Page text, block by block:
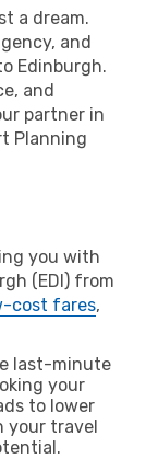
a dream.
and
Edinburgh.
and
partner in
Planning
you with
(EDI) from
cost fares,
last-minute
your
to lower
your travel